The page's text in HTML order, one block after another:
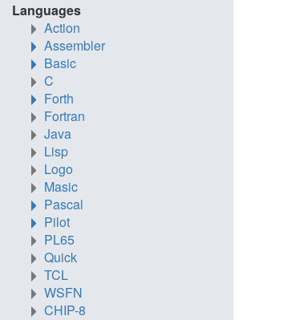
Languages
Action
Assembler
Basic
C
Forth
Fortran
Java
Lisp
Logo
Masic
Pascal
Pilot
PL65
Quick
TCL
WSFN
CHIP-8